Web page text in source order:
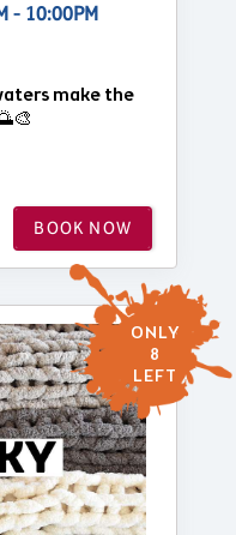
- 10:00PM
make the
BOOK NOW
ONLY
8
LEFT